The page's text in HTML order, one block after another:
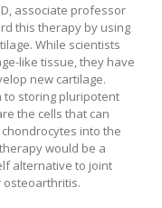
associate professor
this therapy by using
While scientists
like tissue, they have
new cartilage.
to storing pluripotent
the cells that can
into the
would be a
alternative to joint
osteoarthritis.